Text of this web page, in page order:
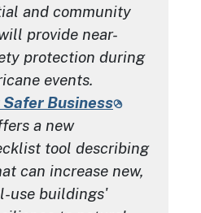
and community
provide near-
protection during
events.
Safer Business
a new
tool describing
can increase new,
use buildings'